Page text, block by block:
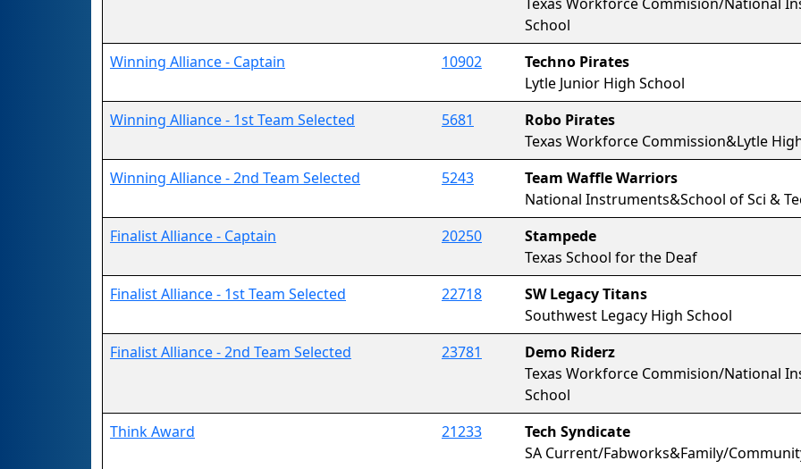
School
Winning Alliance - Captain
10902
Techno Pirates
Lytle Junior High School
Winning Alliance - 1st Team Selected
5681
Robo Pirates
Texas Workforce Commission&Lytle
Winning Alliance - 2nd Team Selected
5243
Team Waffle Warriors
National Instruments&School of Sci &
Finalist Alliance - Captain
20250
Stampede
Texas School for the Deaf
Finalist Alliance - 1st Team Selected
22718
SW Legacy Titans
Southwest Legacy High School
Finalist Alliance - 2nd Team Selected
23781
Demo Riderz
Texas Workforce Commision/National
School
Think Award
21233
Tech Syndicate
SA Current/Fabworks&Family/